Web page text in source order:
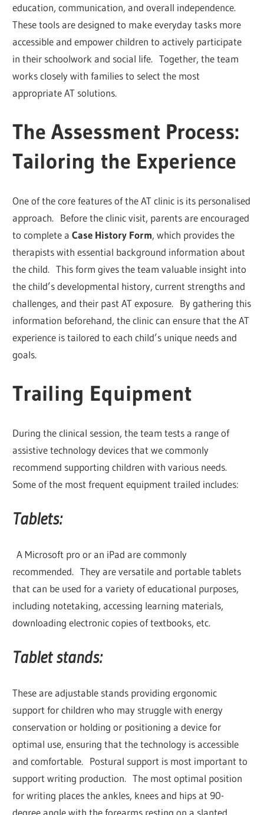
education, communication, and overall independence.
These tools are designed to make everyday tasks more
accessible and empower children to actively participate
in their schoolwork and social life. Together, the team
works closely with families to select the most
appropriate AT solutions.
The Assessment Process:
Tailoring the Experience
One of the core features of the AT clinic is its personalised
approach. Before the clinic visit, parents are encouraged
to complete aCase History Form, which provides the
therapists with essential background information about
the child. This form gives the team valuable insight into
the child’s developmental history, current strengths and
challenges, and their past AT exposure. By gathering this
information beforehand, the clinic can ensure that the AT
experience is tailored to each child’s unique needs and
goals.
Trailing Equipment
During the clinical session, the team tests a range of
assistive technology devices that we commonly
recommend supporting children with various needs.
Some of the most frequent equipment trailed includes:
Tablets:
A Microsoft pro or an iPad are commonly
recommended. They are versatile and portable tablets
that can be used for a variety of educational purposes,
including notetaking, accessing learning materials,
downloading electronic copies of textbooks, etc.
Tablet stands:
These are adjustable stands providing ergonomic
support for children who may struggle with energy
conservation or holding or positioning a device for
optimal use, ensuring that the technology is accessible
and comfortable. Postural support is most important to
support writing production. The most optimal position
for writing places the ankles, knees and hips at 90-
degree angle with the forearms resting on a slanted